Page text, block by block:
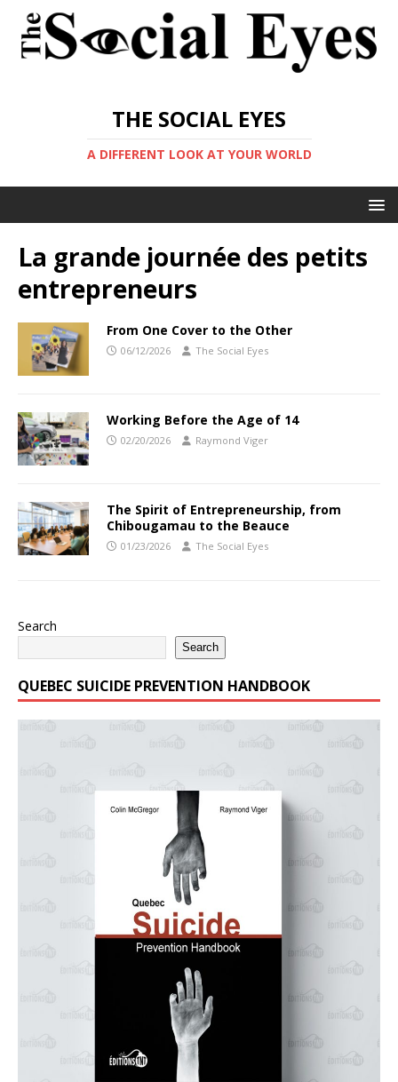
THE SOCIAL EYES
A DIFFERENT LOOK AT YOUR WORLD
La grande journée des petits
entrepreneurs
From One Cover to the Other
06/12/2026 The Social Eyes
Working Before the Age of 14
02/20/2026 Raymond Viger
The Spirit of Entrepreneurship, from
Chibougamau to the Beauce
01/23/2026 The Social Eyes
Search
Search
QUEBEC SUICIDE PREVENTION HANDBOOK